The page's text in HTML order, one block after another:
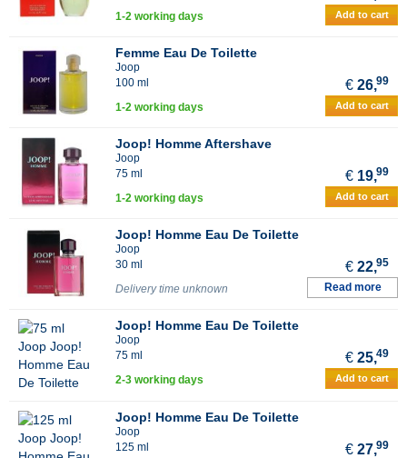
1-2 working days Add to cart
Femme Eau De Toilette
Joop
100 ml
€ 26,99
1-2 working days Add to cart
Joop! Homme Aftershave
Joop
75 ml
€ 19,99
1-2 working days Add to cart
Joop! Homme Eau De Toilette
Joop
30 ml
€ 22,95
Delivery time unknown Read more
Joop! Homme Eau De Toilette
Joop
75 ml
€ 25,49
2-3 working days Add to cart
Joop! Homme Eau De Toilette
Joop
125 ml
€ 27,99